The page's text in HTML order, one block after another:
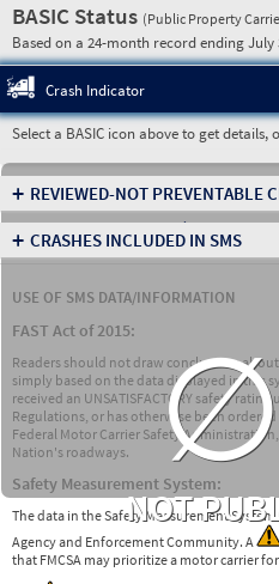
BASIC Status (Public Property
Based on a 24-month record ending July
Crash Indicator
Select a BASIC icon above to get details,
NOT
+ REVIEWED-NOT PREVENTABLE
INVOLVED IN CRASHES)
+ CRASHES INCLUDED IN SMS
USE OF SMS DATA/INFORMATION
FAST Act of 2015:
Readers should not draw conclusions
simply based on the data displayed in this
received an UNSATISFACTORY safety
Regulations, or has otherwise been
Federal Motor Carrier Safety
Nation's roadways.
Safety Measurement System:
The data in the Safety Measurement
Agency and Enforcement Community. A
that FMCSA may prioritize a motor carrier